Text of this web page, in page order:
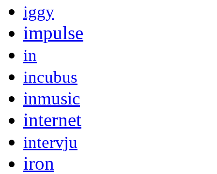
iggy
impulse
in
incubus
inmusic
internet
intervju
iron